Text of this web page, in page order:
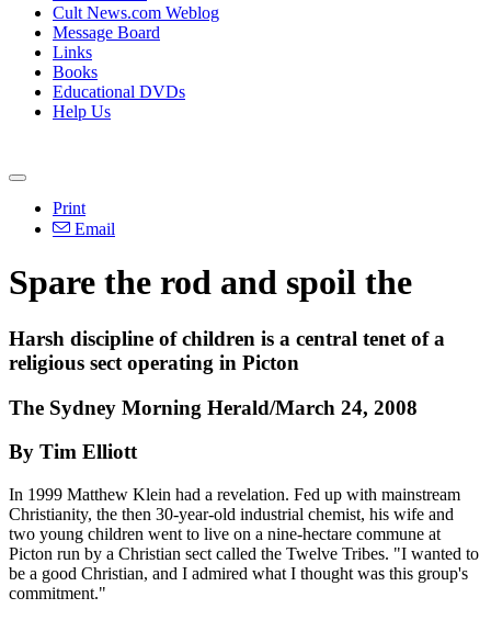
Cult News.com Weblog
Message Board
Links
Books
Educational DVDs
Help Us
Print
Email
Spare the rod and spoil the
Harsh discipline of children is a central tenet of a
religious sect operating in Picton
The Sydney Morning Herald/March 24, 2008
By Tim Elliott
In 1999 Matthew Klein had a revelation. Fed up with mainstream
Christianity, the then 30-year-old industrial chemist, his wife and
two young children went to live on a nine-hectare commune at
Picton run by a Christian sect called the Twelve Tribes. "I wanted to
be a good Christian, and I admired what I thought was this group's
commitment."